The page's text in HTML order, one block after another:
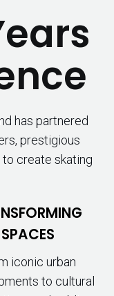
has partnered
prestigious
create skating
SPACES
iconic urban
to cultural